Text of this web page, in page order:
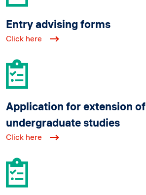
Entry advising forms
Click here
Application for extension of
undergraduate studies
Click here